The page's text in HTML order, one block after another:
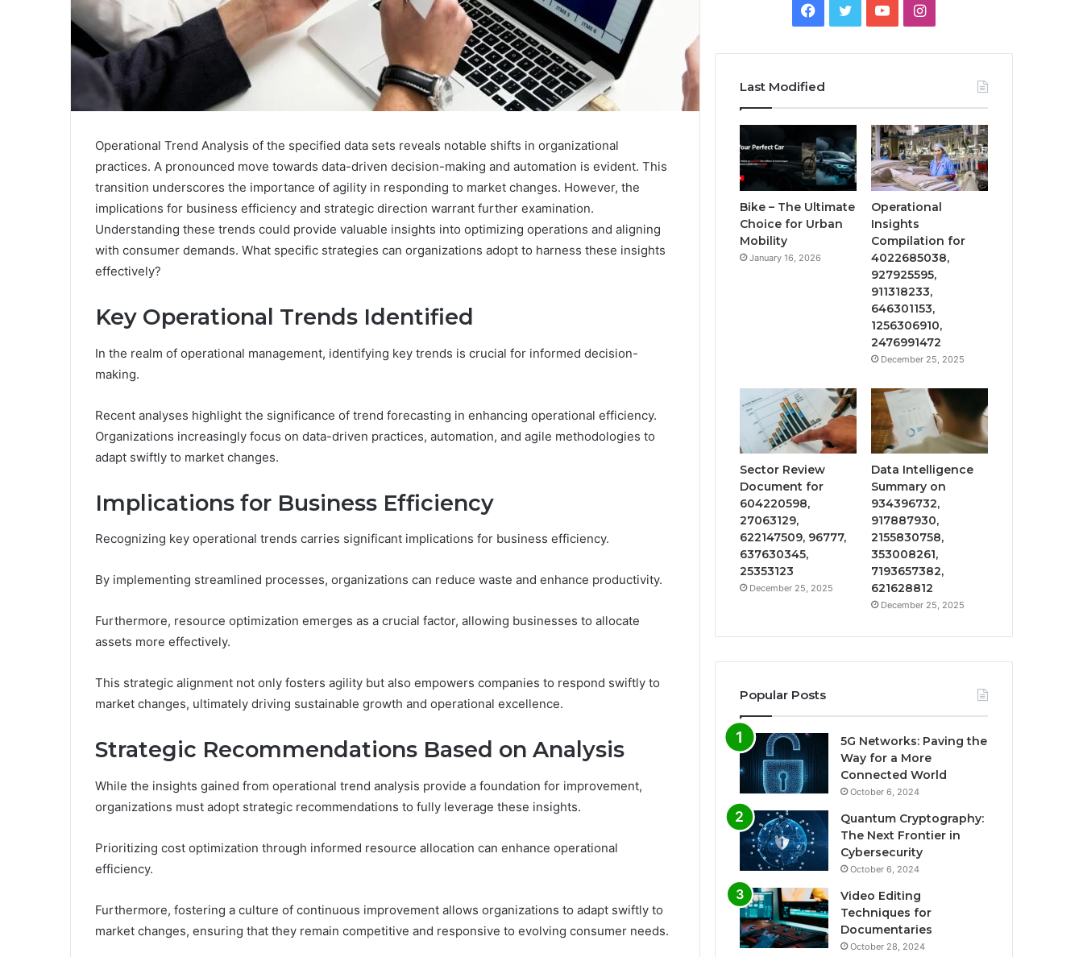
Operational Trend Analysis of the specified data sets reveals notable shifts in organizational
practices. A pronounced move towards data-driven decision-making and automation is evident. This
transition underscores the importance of agility in responding to market changes. However, the
implications for business efficiency and strategic direction warrant further examination.
Understanding these trends could provide valuable insights into optimizing operations and aligning
with consumer demands. What specific strategies can organizations adopt to harness these insights
effectively?
Key Operational Trends Identified
In the realm of operational management, identifying key trends is crucial for informed decision-
making.
Recent analyses highlight the significance of trend forecasting in enhancing operational efficiency.
Organizations increasingly focus on data-driven practices, automation, and agile methodologies to
adapt swiftly to market changes.
Implications for Business Efficiency
Recognizing key operational trends carries significant implications for business efficiency.
By implementing streamlined processes, organizations can reduce waste and enhance productivity.
Furthermore, resource optimization emerges as a crucial factor, allowing businesses to allocate
assets more effectively.
This strategic alignment not only fosters agility but also empowers companies to respond swiftly to
market changes, ultimately driving sustainable growth and operational excellence.
Strategic Recommendations Based on Analysis
While the insights gained from operational trend analysis provide a foundation for improvement,
organizations must adopt strategic recommendations to fully leverage these insights.
Prioritizing cost optimization through informed resource allocation can enhance operational
efficiency.
Furthermore, fostering a culture of continuous improvement allows organizations to adapt swiftly to
market changes, ensuring that they remain competitive and responsive to evolving consumer needs.
Facebook
TwitterYouTubeInstagram
Last Modified
Bike – The Ultimate
Choice for Urban
Mobility
January 16, 2026
Operational
Insights
Compilation for
4022685038,
927925595,
911318233,
646301153,
1256306910,
2476991472
December 25, 2025
Sector Review
Document for
604220598,
27063129,
622147509, 96777,
637630345,
25353123
December 25, 2025
Data Intelligence
Summary on
934396732,
917887930,
2155830758,
353008261,
7193657382,
621628812
December 25, 2025
Popular Posts
5G Networks: Paving the
Way for a More
Connected World
October 6, 2024
Quantum Cryptography:
The Next Frontier in
Cybersecurity
October 6, 2024
Video Editing
Techniques for
Documentaries
October 28, 2024